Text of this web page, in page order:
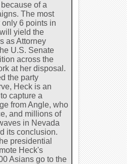
of a
The most
6 points in
yield the
as Attorney
U.S. Senate
across the
at her disposal.
the party
Heck is an
capture a
from Angle, who
and millions of
in Nevada
its conclusion.
presidential
Heck's
Asians go to the